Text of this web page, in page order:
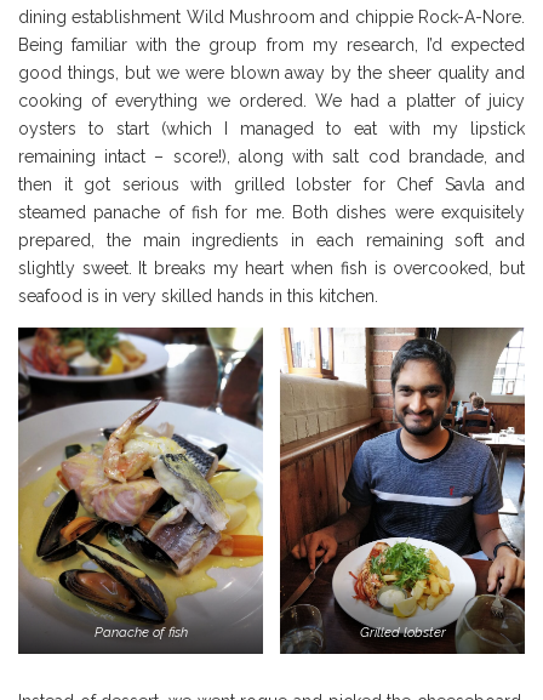
dining establishment Wild Mushroom and chippie Rock-A-Nore.
Being familiar with the group from my research, I’d expected
good things, but we were blown away by the sheer quality and
cooking of everything we ordered. We had a platter of juicy
oysters to start (which I managed to eat with my lipstick
remaining intact – score!), along with salt cod brandade, and
then it got serious with grilled lobster for Chef Savla and
steamed panache of fish for me. Both dishes were exquisitely
prepared, the main ingredients in each remaining soft and
slightly sweet. It breaks my heart when fish is overcooked, but
seafood is in very skilled hands in this kitchen.
Panache of fish Grilled lobster